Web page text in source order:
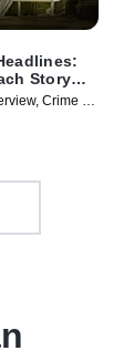
Story
SmartCrime •